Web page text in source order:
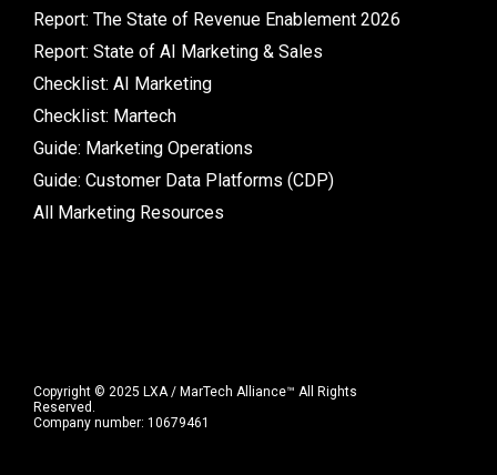
Report: The State of Revenue Enablement 2026
Report: State of AI Marketing & Sales
Checklist: AI Marketing
Checklist: Martech
Guide: Marketing Operations
Guide: Customer Data Platforms (CDP)
All Marketing Resources
Copyright © 2025 LXA / MarTech Alliance™ All Rights
Reserved.
Company number: 10679461